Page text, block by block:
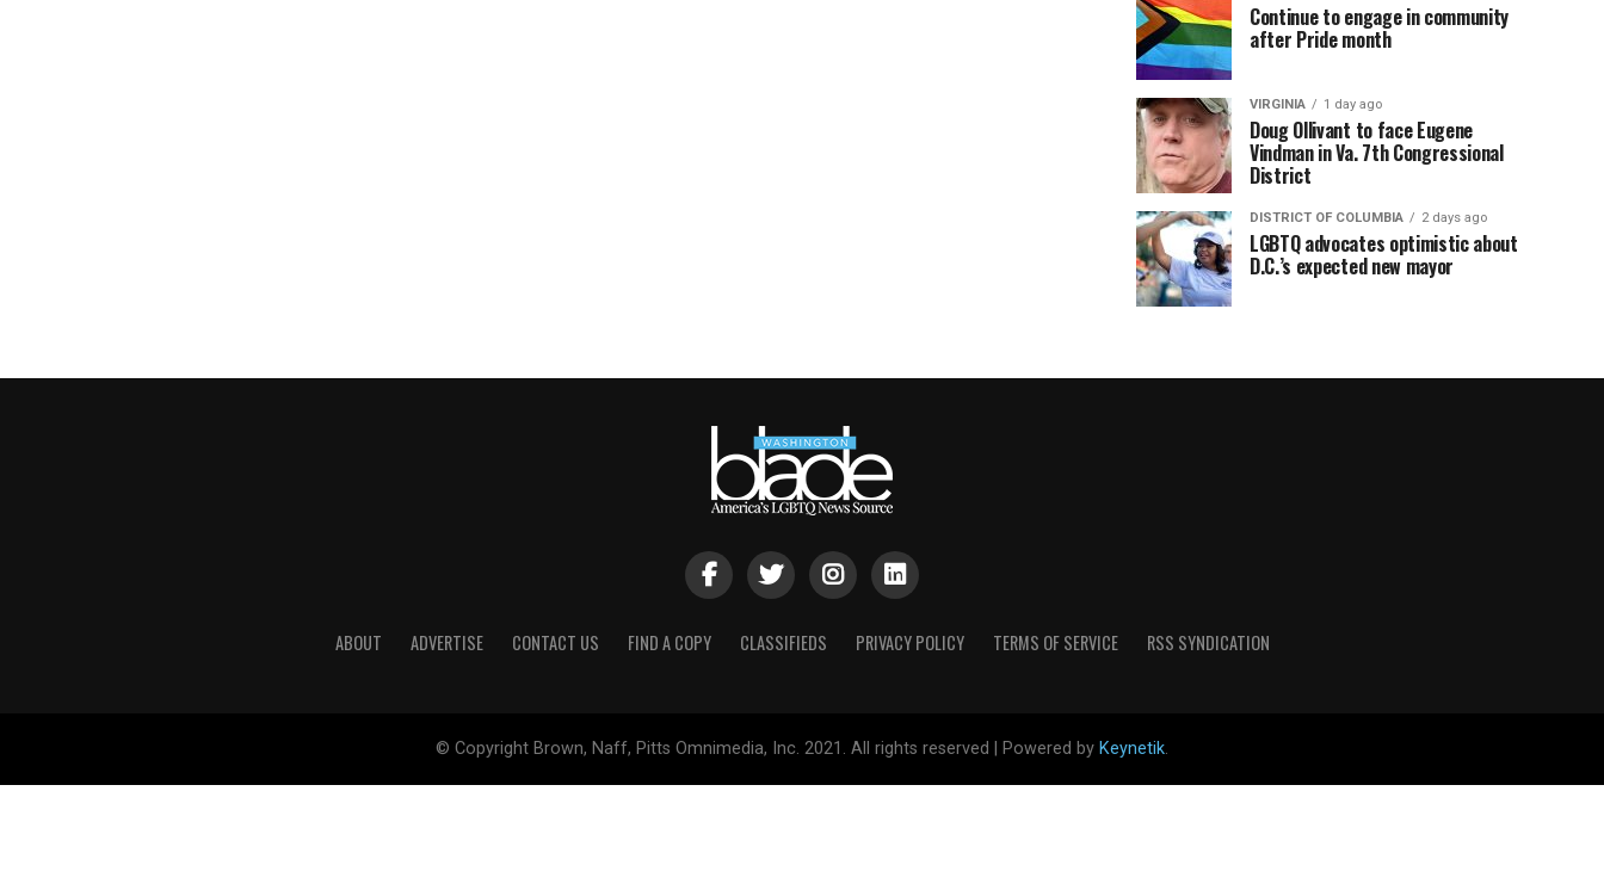
Continue to engage in community
after Pride month
VIRGINIA 1 day ago
Doug Ollivant to face Eugene
Vindman in Va. 7th Congressional
District
DISTRICT OF COLUMBIA 2 days ago
LGBTQ advocates optimistic about
D.C.’s expected new mayor
ABOUT ADVERTISE CONTACT US FIND A COPY CLASSIFIEDS PRIVACY POLICY TERMS OF SERVICE RSS SYNDICATION
© Copyright Brown, Naff, Pitts Omnimedia, Inc. 2021. All rights reserved | Powered by Keynetik.